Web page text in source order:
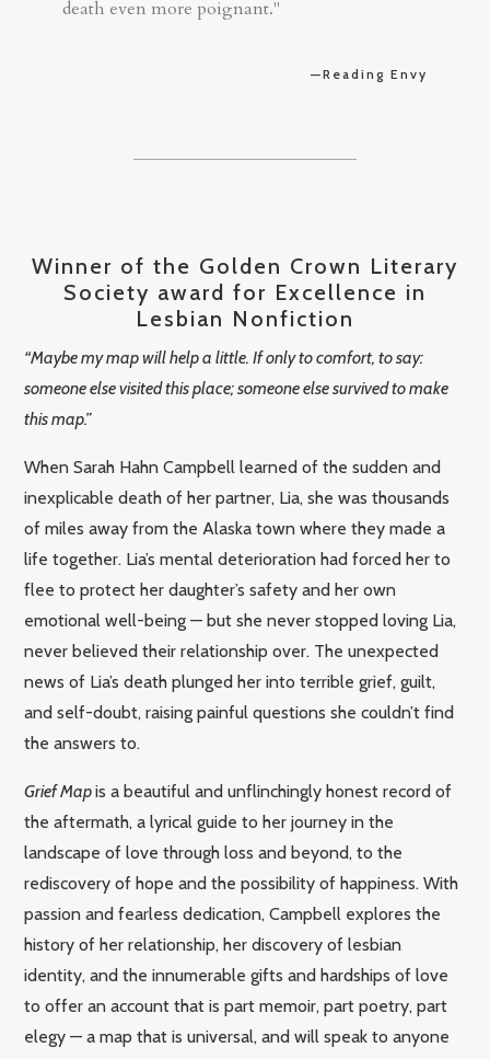
death even more poignant."
—Reading Envy
Winner of the Golden Crown Literary
Society award for Excellence in
Lesbian Nonfiction
“Maybe my map will help a little. If only to comfort, to say:
someone else visited this place; someone else survived to make
this map.”
When Sarah Hahn Campbell learned of the sudden and
inexplicable death of her partner, Lia, she was thousands
of miles away from the Alaska town where they made a
life together. Lia’s mental deterioration had forced her to
flee to protect her daughter’s safety and her own
emotional well-being — but she never stopped loving Lia,
never believed their relationship over. The unexpected
news of Lia’s death plunged her into terrible grief, guilt,
and self-doubt, raising painful questions she couldn’t find
the answers to.
Grief Mapis a beautiful and unflinchingly honest record of
the aftermath, a lyrical guide to her journey in the
landscape of love through loss and beyond, to the
rediscovery of hope and the possibility of happiness. With
passion and fearless dedication, Campbell explores the
history of her relationship, her discovery of lesbian
identity, and the innumerable gifts and hardships of love
to offer an account that is part memoir, part poetry, part
elegy — a map that is universal, and will speak to anyone